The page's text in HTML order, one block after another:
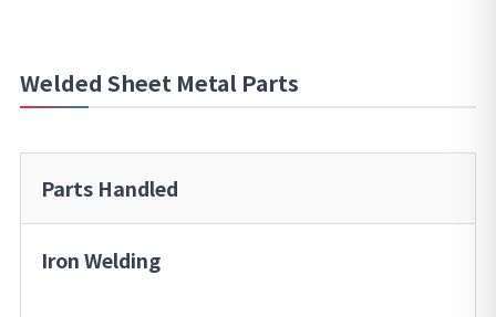
Welded Sheet Metal Parts
Parts Handled
Iron Welding